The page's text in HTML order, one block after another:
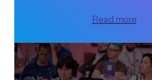
Read more